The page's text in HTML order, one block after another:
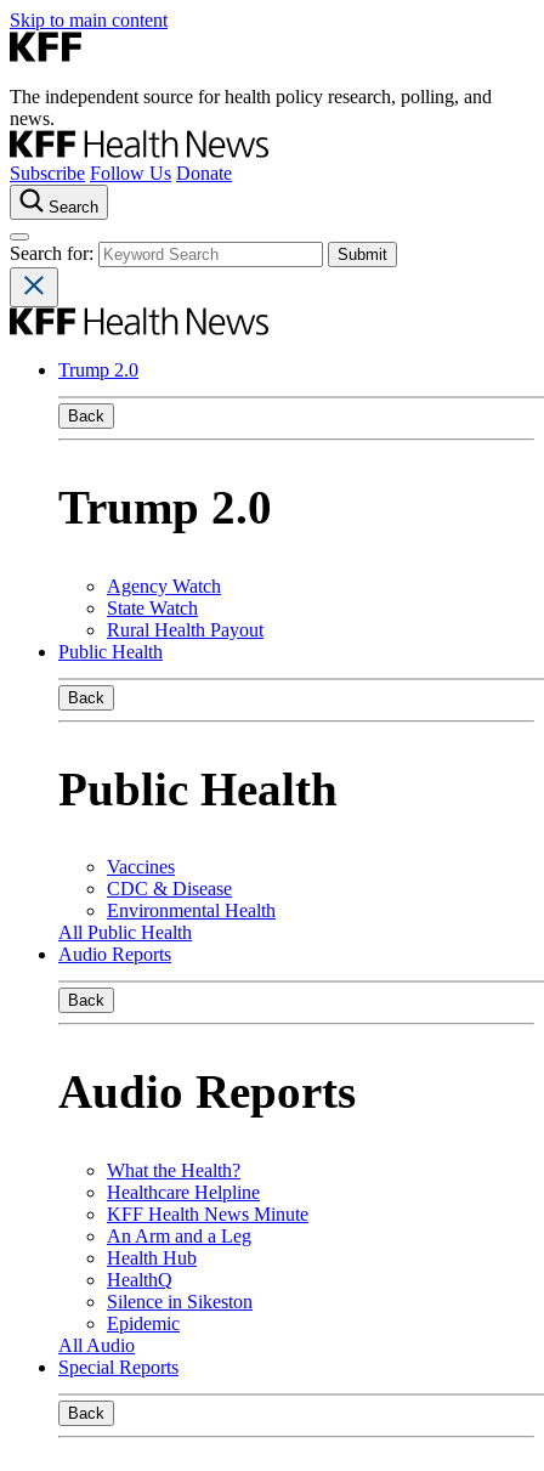
Skip to main content
The independent source for health policy research, polling, and
news.
Subscribe Follow Us Donate
Search
Search for:
Trump 2.0
Back
Trump 2.0
Agency Watch
State Watch
Rural Health Payout
Public Health
Back
Public Health
Vaccines
CDC & Disease
Environmental Health
All Public Health
Audio Reports
Back
Audio Reports
What the Health?
Healthcare Helpline
KFF Health News Minute
An Arm and a Leg
Health Hub
HealthQ
Silence in Sikeston
Epidemic
All Audio
Special Reports
Back